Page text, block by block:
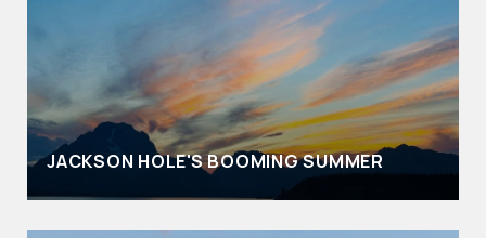
JACKSON HOLE'S BOOMING SUMMER